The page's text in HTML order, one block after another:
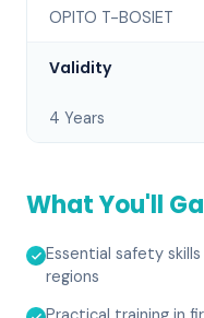
OPITO T-BOSIET
Validity
4 Years
What You'll
Essential safety
regions